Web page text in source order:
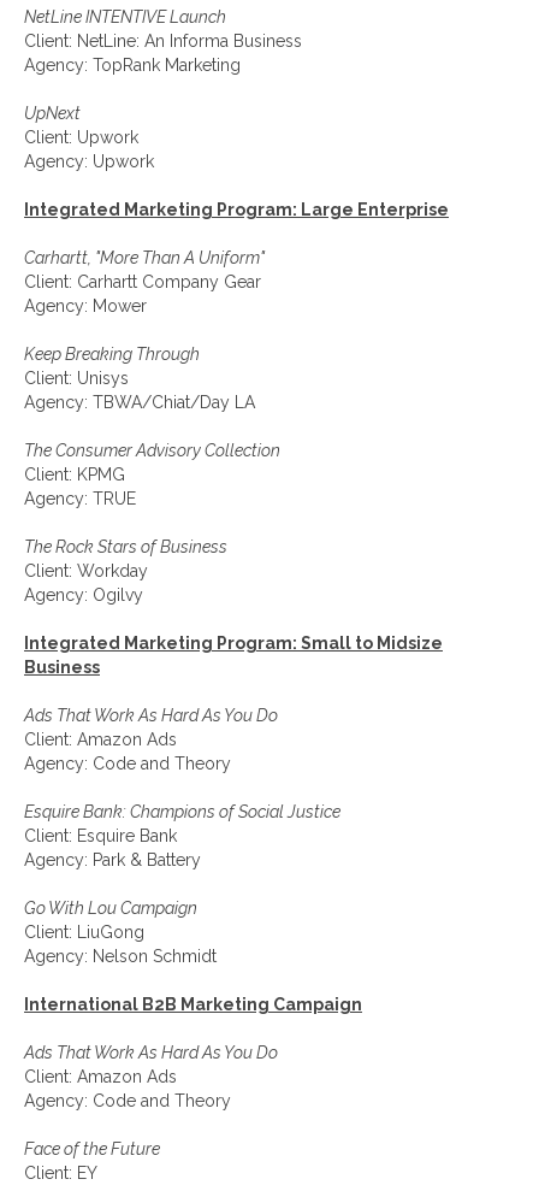
NetLine INTENTIVE Launch
Client: NetLine: An Informa Business
Agency: TopRank Marketing
UpNext
Client: Upwork
Agency: Upwork
Integrated Marketing Program: Large Enterprise
Carhartt, "More Than A Uniform"
Client: Carhartt Company Gear
Agency: Mower
Keep Breaking Through
Client: Unisys
Agency: TBWA/Chiat/Day LA
The Consumer Advisory Collection
Client: KPMG
Agency: TRUE
The Rock Stars of Business
Client: Workday
Agency: Ogilvy
Integrated Marketing Program: Small to Midsize
Business
Ads That Work As Hard As You Do
Client: Amazon Ads
Agency: Code and Theory
Esquire Bank: Champions of Social Justice
Client: Esquire Bank
Agency: Park & Battery
Go With Lou Campaign
Client: LiuGong
Agency: Nelson Schmidt
International B2B Marketing Campaign
Ads That Work As Hard As You Do
Client: Amazon Ads
Agency: Code and Theory
Face of the Future
Client: EY